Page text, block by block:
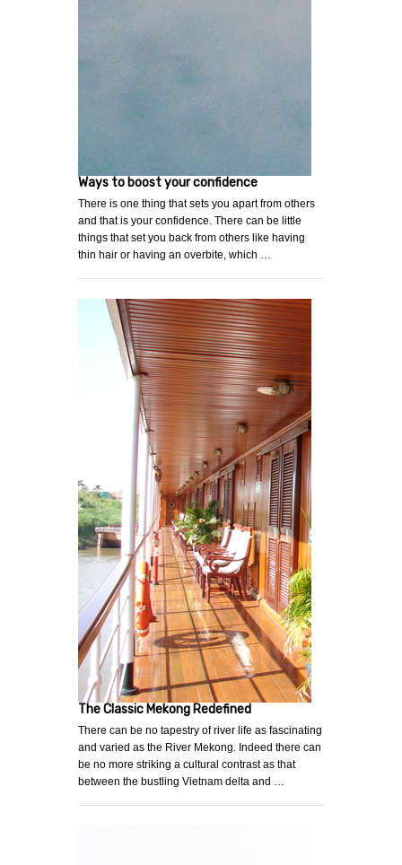
Ways to boost your confidence
There is one thing that sets you apart from others
and that is your confidence. There can be little
things that set you back from others like having
thin hair or having an overbite, which …
The Classic Mekong Redefined
There can be no tapestry of river life as fascinating
and varied as the River Mekong. Indeed there can
be no more striking a cultural contrast as that
between the bustling Vietnam delta and …